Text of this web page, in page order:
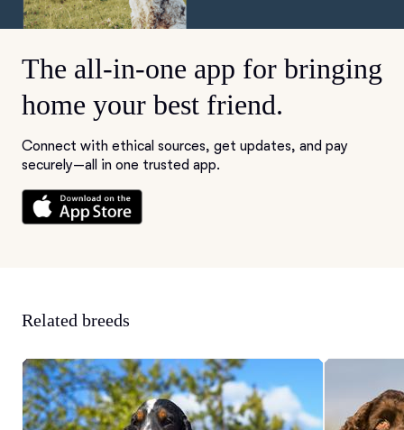
The all-in-one app for bringing
home your best friend.
Connect with ethical sources, get updates, and pay
securely—all in one trusted app.
Related breeds